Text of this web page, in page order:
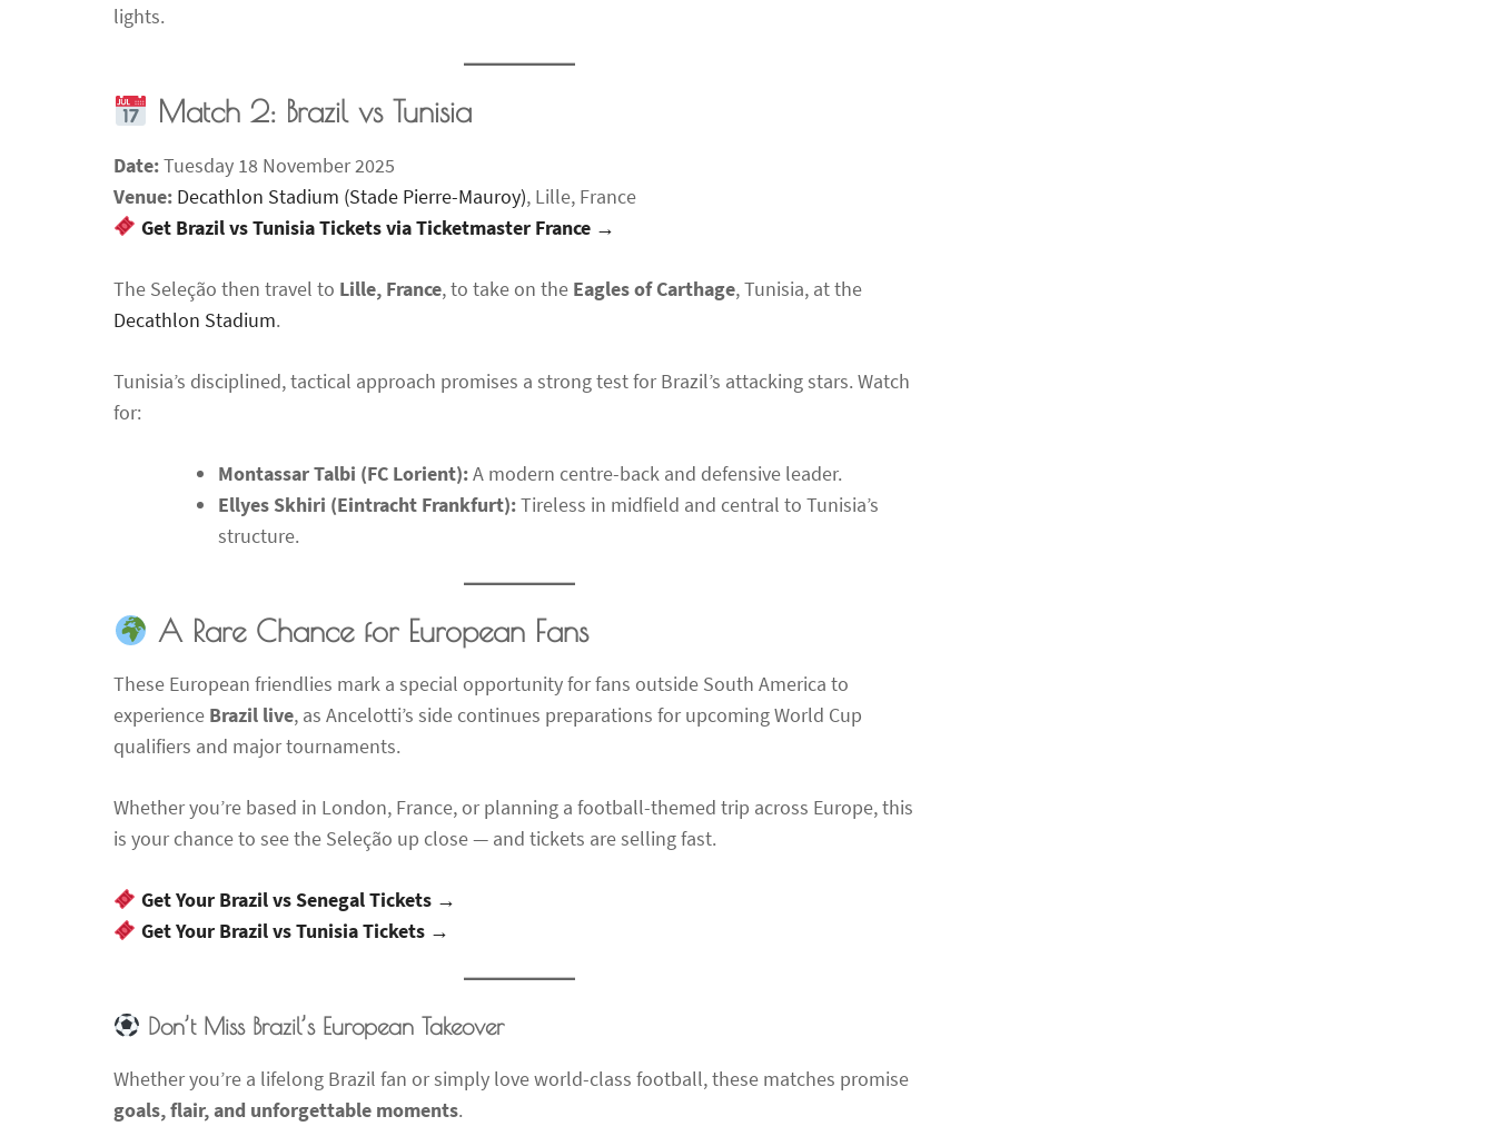
lights.
Match 2: Brazil vs Tunisia
Date:Tuesday 18 November 2025
Venue: Decathlon Stadium (Stade Pierre-Mauroy), Lille, France
Get Brazil vs Tunisia Tickets via Ticketmaster France →
The Seleção then travel to Lille, France, to take on the Eagles of Carthage, Tunisia, at the
Decathlon Stadium.
Tunisia’s disciplined, tactical approach promises a strong test for Brazil’s attacking stars. Watch
for:
Montassar Talbi (FC Lorient):A modern centre-back and defensive leader.
Ellyes Skhiri (Eintracht Frankfurt):Tireless in midfield and central to Tunisia’s
structure.
A Rare Chance for European Fans
These European friendlies mark a special opportunity for fans outside South America to
experience Brazil live, as Ancelotti’s side continues preparations for upcoming World Cup
qualifiers and major tournaments.
Whether you’re based in London, France, or planning a football-themed trip across Europe, this
is your chance to see the Seleção up close — and tickets are selling fast.
Get Your Brazil vs Senegal Tickets →
Get Your Brazil vs Tunisia Tickets →
Don’t Miss Brazil’s European Takeover
Whether you’re a lifelong Brazil fan or simply love world-class football, these matches promise
goals, flair, and unforgettable moments.